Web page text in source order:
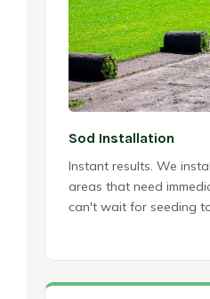
Sod Installation
Instant results. We
areas that need
can't wait for seeding